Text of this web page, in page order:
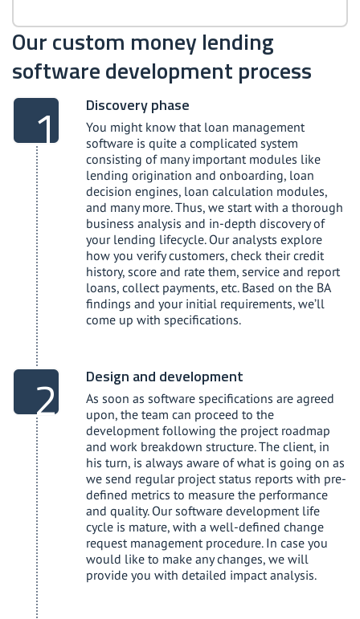
Our custom money lending
software development process
Discovery phase
You might know that loan management
software is quite a complicated system
consisting of many important modules like
lending origination and onboarding, loan
decision engines, loan calculation modules,
and many more. Thus, we start with a thorough
business analysis and in-depth discovery of
your lending lifecycle. Our analysts explore
how you verify customers, check their credit
history, score and rate them, service and report
loans, collect payments, etc. Based on the BA
findings and your initial requirements, we’ll
come up with specifications.
Design and development
As soon as software specifications are agreed
upon, the team can proceed to the
development following the project roadmap
and work breakdown structure. The client, in
his turn, is always aware of what is going on as
we send regular project status reports with pre-
defined metrics to measure the performance
and quality. Our software development life
cycle is mature, with a well-defined change
request management procedure. In case you
would like to make any changes, we will
provide you with detailed impact analysis.